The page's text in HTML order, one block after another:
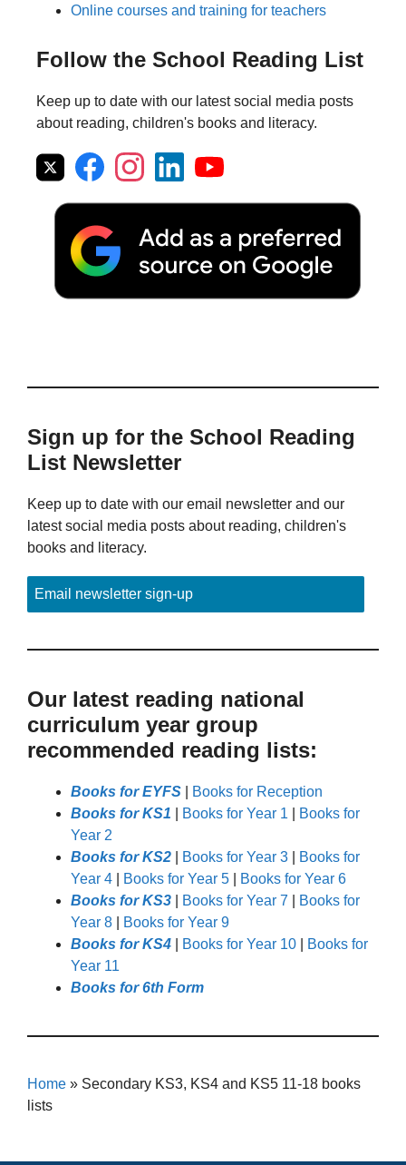
Online courses and training for teachers
Follow the School Reading List
Keep up to date with our latest social media posts
about reading, children's books and literacy.
Sign up for the School Reading
List Newsletter
Keep up to date with our email newsletter and our
latest social media posts about reading, children's
books and literacy.
Email newsletter sign-up
Our latest reading national
curriculum year group
recommended reading lists:
Books for EYFS
Books for Reception
Books for KS1
Books for Year 1
Books for
Year 2
Books for KS2
Books for Year 3
Books for
Year 4
Books for Year 5
Books for Year 6
Books for KS3
Books for Year 7
Books for
Year 8
Books for Year 9
Books for KS4
Books for Year 10
Books for
Year 11
Books for 6th Form
Home » Secondary KS3, KS4 and KS5 11-18 books
lists